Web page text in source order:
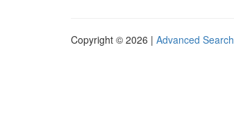
Copyright © 2026 | Advanced Search